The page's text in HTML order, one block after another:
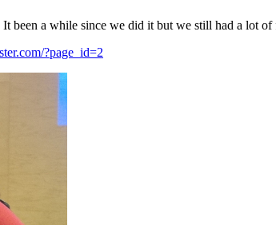
been a while since we did it but we still had a lot of
?page_id=2